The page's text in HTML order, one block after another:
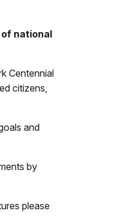
national
Centennial
citizens,
and
by
please